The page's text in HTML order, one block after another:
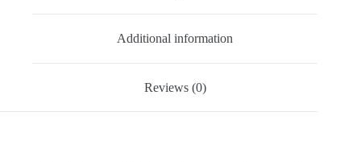
Additional information
Reviews (0)